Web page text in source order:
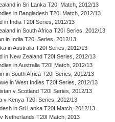
in Sri Lanka T20I Match, 2012/13
in Bangladesh T20I Match, 2012/13
in India T20I Series, 2012/13
in South Africa T20I Series, 2012/13
in India T20I Series, 2012/13
in Australia T20I Series, 2012/13
in New Zealand T20I Series, 2012/13
in Australia T20I Match, 2012/13
in South Africa T20I Series, 2012/13
in West Indies T20I Series, 2012/13
v Scotland T20I Series, 2012/13
v Kenya T20I Series, 2012/13
in Sri Lanka T20I Match, 2012/13
Netherlands T20I Match, 2013